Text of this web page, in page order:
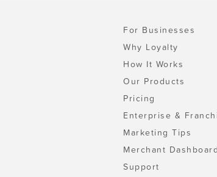
For Businesses
Why Loyalty
How It Works
Our Products
Pricing
Enterprise &
Marketing Tips
Merchant Dashboard
Support